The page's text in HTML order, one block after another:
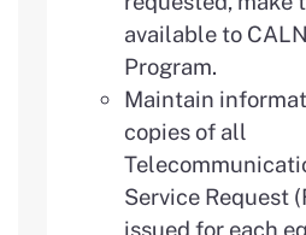
available to
Program.
Maintain
copies of all
Service Request
issued for each